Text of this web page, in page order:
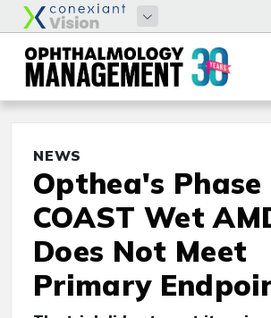
NEWS
Opthea's Phase
COAST Wet
Does Not Meet
Primary